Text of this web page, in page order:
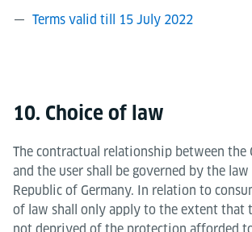
Terms valid till 15 July 2022
10. Choice of law
The contractual relationship between
and the user shall be governed by the law
Republic of Germany. In relation to
of law shall only apply to the extent that